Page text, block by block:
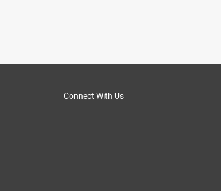
Connect With Us